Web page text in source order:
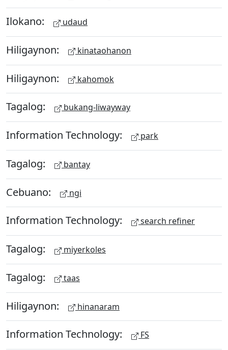
Ilokano: udaud
Hiligaynon: kinataohanon
Hiligaynon: kahomok
Tagalog: bukang-liwayway
Information Technology: park
Tagalog: bantay
Cebuano: ngi
Information Technology: search refiner
Tagalog: miyerkoles
Tagalog: taas
Hiligaynon: hinanaram
Information Technology: FS